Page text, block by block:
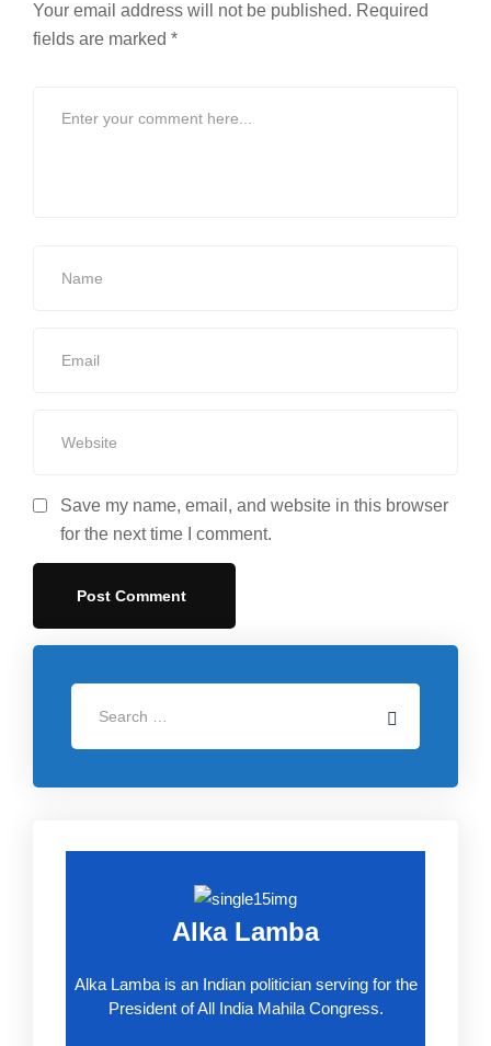
Your email address will not be published. Required
fields are marked *
Save my name, email, and website in this browser
for the next time I comment.
Alka Lamba
Alka Lamba is an Indian politician serving for the
President of All India Mahila Congress.